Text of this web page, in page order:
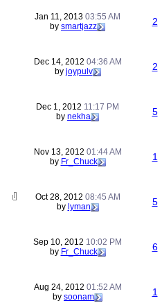
Jan 11, 2013 03:55 AM
by smartjazz 2
Dec 14, 2012 04:36 AM
by joypulv 2
Dec 1, 2012 11:17 PM
by nekha 5
Nov 13, 2012 01:44 AM
by Fr_Chuck 1
Oct 28, 2012 08:45 AM
by lyman 5
Sep 10, 2012 10:02 PM
by Fr_Chuck 6
Aug 24, 2012 01:52 AM
by soonam 1